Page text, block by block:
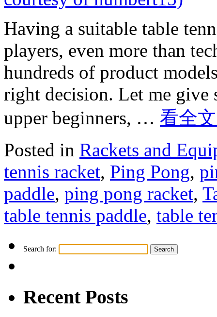
Having a suitable table
players, even more than
hundreds of product
right decision. Let me give
upper beginners, … 看全文
Posted in Rackets and
tennis racket, Ping Pong,
paddle, ping pong racket,
table tennis paddle, table
Search for:
Recent Posts